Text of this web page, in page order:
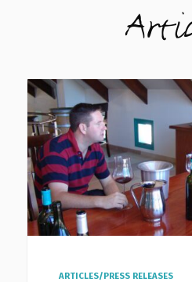
ARTICLES/PRESS RELEASES